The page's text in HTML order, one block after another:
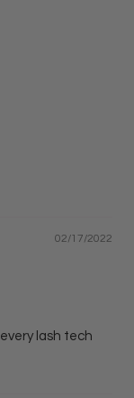
02/17/2022
lash tech